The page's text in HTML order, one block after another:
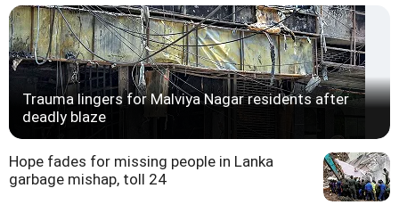
Trauma lingers for Malviya Nagar residents after
deadly blaze
Hope fades for missing people in Lanka
garbage mishap, toll 24